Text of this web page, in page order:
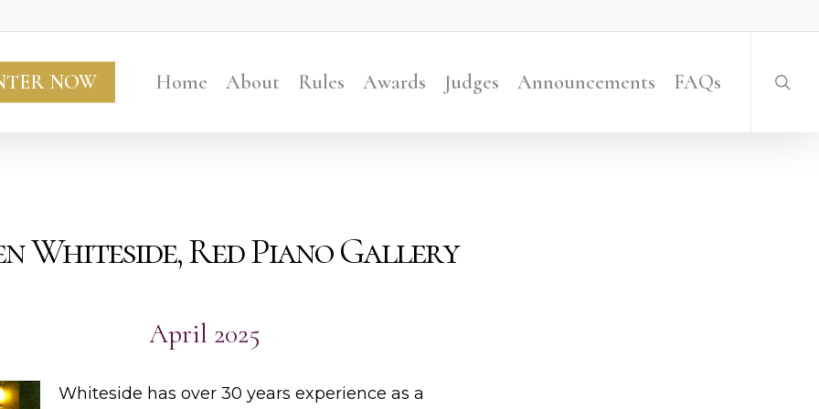
NOW Home About Rules Awards Judges Announcements FAQs
Whiteside, Red Piano Gallery
April 2025
Whiteside has over 30 years experience as a